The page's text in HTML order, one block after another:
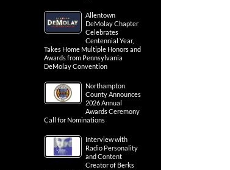
Allentown
DeMolay Chapter
Celebrates
Centennial Year,
Takes Home Multiple Honors and
Awards from Pennsylvania
DeMolay Convention
Northampton
County Announces
2026 Annual
Awards Ceremony
Call for Nominations
Interview with
Radio Personality
and Content
Creator of Berks